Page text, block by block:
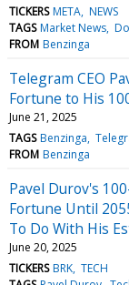
TICKERS META NEWS
TAGS Market News
FROM Benzinga
Telegram CEO
Fortune to His
June 21, 2025
TAGS Benzinga
FROM Benzinga
Pavel Durov's
Fortune Until
To Do With His
June 20, 2025
TICKERS BRK TECH